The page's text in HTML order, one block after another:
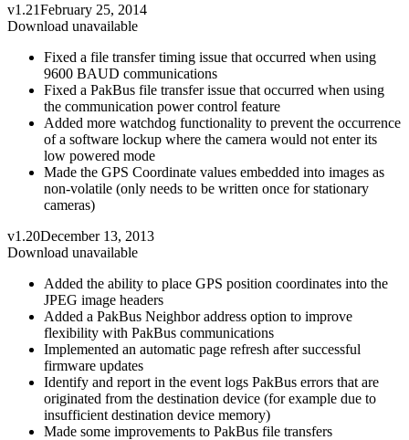
v1.21February 25, 2014
Download unavailable
Fixed a file transfer timing issue that occurred when using
9600 BAUD communications
Fixed a PakBus file transfer issue that occurred when using
the communication power control feature
Added more watchdog functionality to prevent the occurrence
of a software lockup where the camera would not enter its
low powered mode
Made the GPS Coordinate values embedded into images as
non-volatile (only needs to be written once for stationary
cameras)
v1.20December 13, 2013
Download unavailable
Added the ability to place GPS position coordinates into the
JPEG image headers
Added a PakBus Neighbor address option to improve
flexibility with PakBus communications
Implemented an automatic page refresh after successful
firmware updates
Identify and report in the event logs PakBus errors that are
originated from the destination device (for example due to
insufficient destination device memory)
Made some improvements to PakBus file transfers